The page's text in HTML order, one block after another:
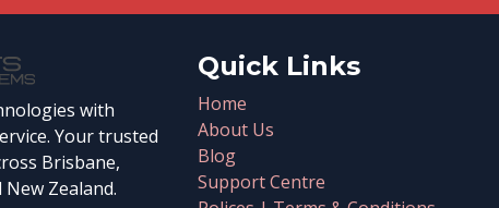
with
Your trusted
Brisbane,
Zealand.
Quick Links
Home
About Us
Blog
Support Centre